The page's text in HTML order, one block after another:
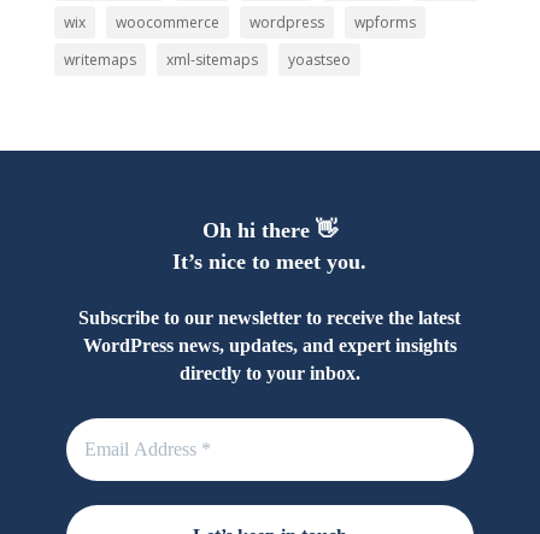
wix
woocommerce wordpress
wpforms
writemaps
xml-sitemaps yoastseo
Oh hi there 👋
It’s nice to meet you.
Subscribe to our newsletter to receive the latest
WordPress news, updates, and expert insights
directly to your inbox.